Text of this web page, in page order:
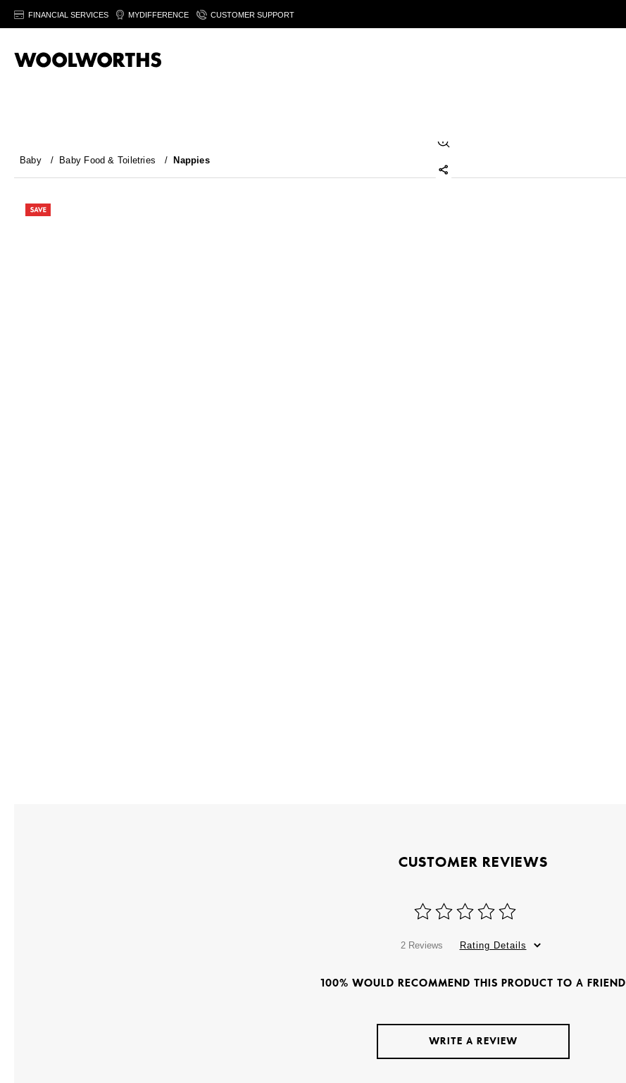
FINANCIAL SERVICES MYDIFFERENCE CUSTOMER SUPPORT
Baby/ Baby Food & Toiletries / Nappies
CUSTOMER REVIEWS
2 Reviews Rating Details
100% WOULD RECOMMEND THIS PRODUCT TO A FRIEND
WRITE A REVIEW